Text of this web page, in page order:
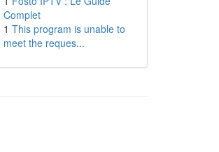
Complet
1 This program is unable to
meet the reques...